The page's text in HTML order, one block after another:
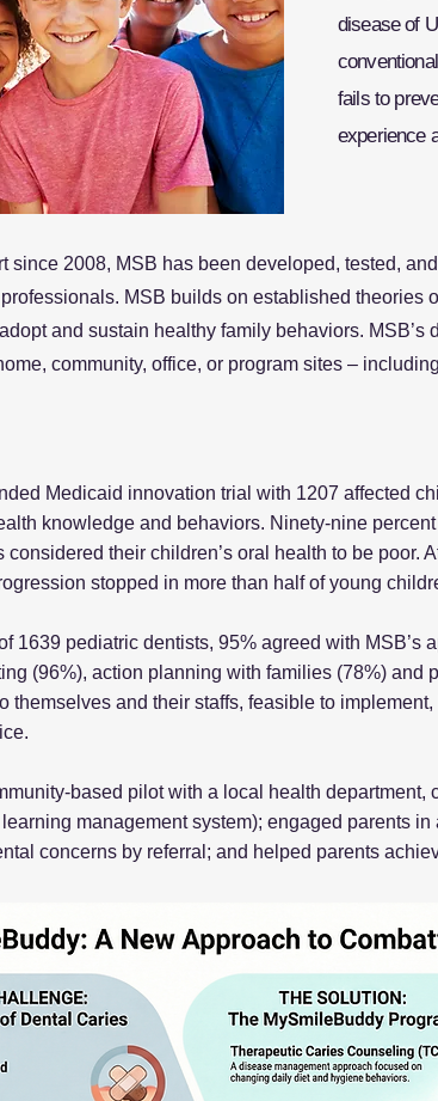
disease of
fails to
experience
since 2008, MSB has been developed, tested,
MSB builds on established theories
and sustain healthy family behaviors.
community, office, or program sites –
Medicaid innovation trial with 1207 affected
knowledge and behaviors. Ninety-nine
considered their children’s oral health to be poor.
stopped in more than half of young
1639 pediatric dentists, 95% agreed with
(96%), action planning with families (78%) and
themselves and their staffs, feasible to
based pilot with a local health
management system); engaged parents
concerns by referral; and helped parents